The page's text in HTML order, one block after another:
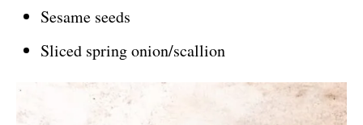
Sesame seeds
Sliced spring onion/scallion